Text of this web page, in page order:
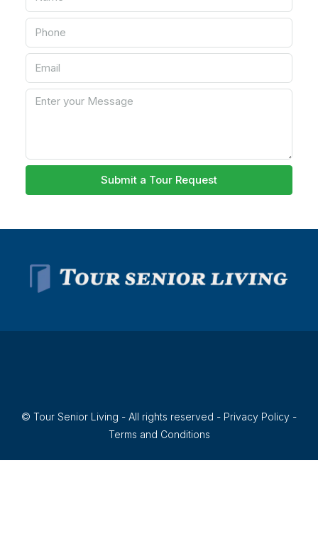
Submit a Tour Request
© Tour Senior Living - All rights reserved - Privacy Policy -
Terms and Conditions